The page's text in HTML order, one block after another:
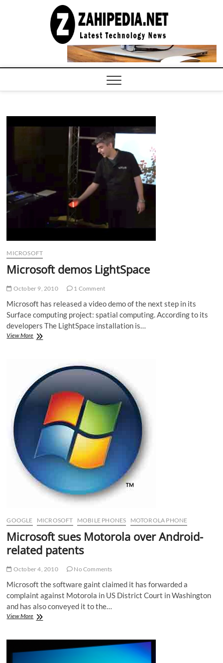
COMPUTER
TECH BLOG,
CONFERENCE
CALL |
MICROSOFT
Microsoft demos LightSpace
October 9, 2010 1 Comment
Microsoft has released a video demo of the next step in its
Surface computing project: spatial computing. According to its
developers The LightSpace installation is…
View MoreMicrosoft
GOOGLE MICROSOFT MOBILE PHONES MOTOROLA PHONE
Microsoft sues Motorola over Android-
related patents
October 4, 2010 No Comments
Microsoft the software gaint claimed it has forwarded a
complaint against Motorola in US District Court in Washington
and has also conveyed it to the…
View MoreMicrosoft
Android-